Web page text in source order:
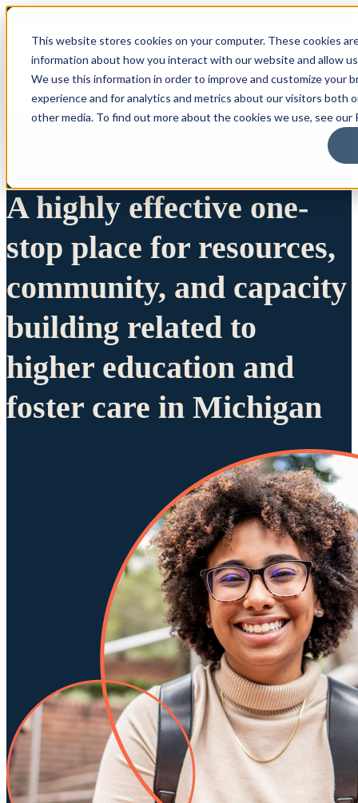
This website stores cookies on your computer. These cookies
information about how you interact with our website and allow
We use this information in order to improve and customize your
experience and for analytics and metrics about our visitors both
other media. To find out more about the cookies we use, see our
A highly effective one-
stop place for resources,
community, and capacity
building related to
higher education and
foster care in Michigan